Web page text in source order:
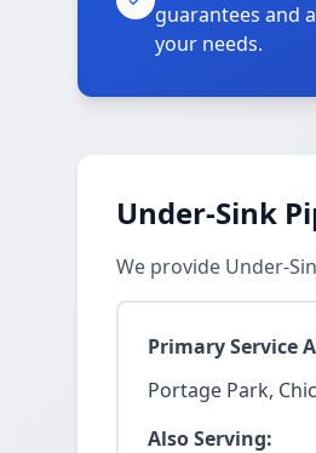
guarantees and
your needs.
Under-Sink
We provide Under-
Primary Service
Portage Park,
Also Serving: